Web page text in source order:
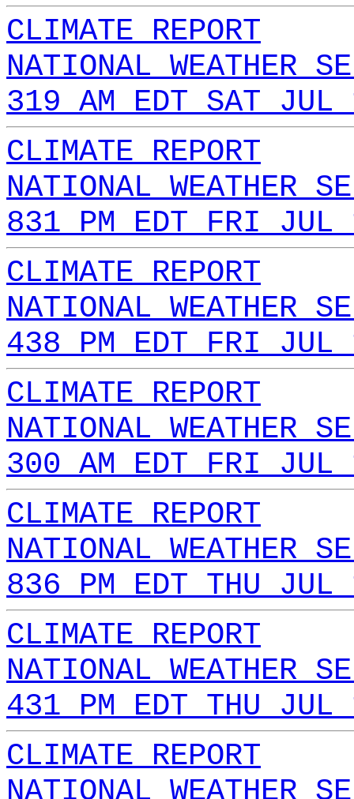
CLIMATE REPORT
NATIONAL WEATHER
319 AM EDT SAT
CLIMATE REPORT
NATIONAL WEATHER
831 PM EDT FRI JUL
CLIMATE REPORT
NATIONAL WEATHER
438 PM EDT FRI JUL
CLIMATE REPORT
NATIONAL WEATHER
300 AM EDT FRI JUL
CLIMATE REPORT
NATIONAL WEATHER
836 PM EDT THU
CLIMATE REPORT
NATIONAL WEATHER
431 PM EDT THU
CLIMATE REPORT
NATIONAL WEATHER